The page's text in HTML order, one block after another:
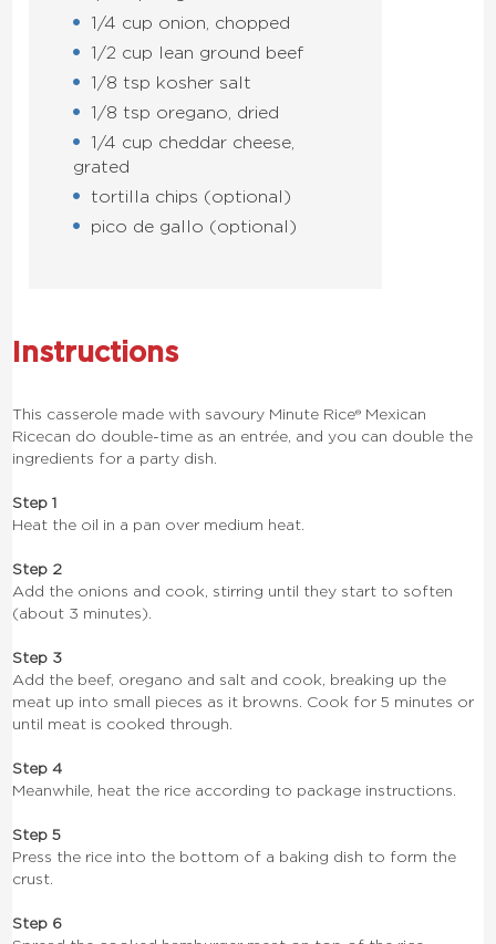
1/4 cup onion, chopped
1/2 cup lean ground beef
1/8 tsp kosher salt
1/8 tsp oregano, dried
1/4 cup cheddar cheese,
grated
tortilla chips (optional)
pico de gallo (optional)
Instructions
This casserole made with savoury Minute Rice® Mexican
Ricecan do double-time as an entrée, and you can double the
ingredients for a party dish.
Step 1
Heat the oil in a pan over medium heat.
Step 2
Add the onions and cook, stirring until they start to soften
(about 3 minutes).
Step 3
Add the beef, oregano and salt and cook, breaking up the
meat up into small pieces as it browns. Cook for 5 minutes or
until meat is cooked through.
Step 4
Meanwhile, heat the rice according to package instructions.
Step 5
Press the rice into the bottom of a baking dish to form the
crust.
Step 6